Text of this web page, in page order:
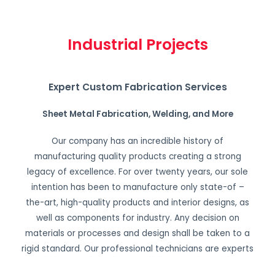
Industrial Projects
Expert Custom Fabrication Services
Sheet Metal Fabrication, Welding, and More
Our company has an incredible history of
manufacturing quality products creating a strong
legacy of excellence. For over twenty years, our sole
intention has been to manufacture only state-of –
the-art, high-quality products and interior designs, as
well as components for industry. Any decision on
materials or processes and design shall be taken to a
rigid standard. Our professional technicians are experts